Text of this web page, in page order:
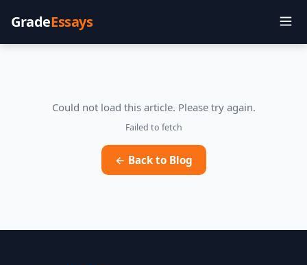
GradeEssays
Could not load this article. Please try again.
Failed to fetch
← Back to Blog